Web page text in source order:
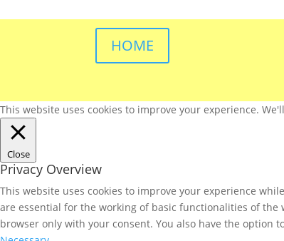
HOME
This website uses cookies to improve your experience.
Close
Privacy Overview
This website uses cookies to improve your experience
are essential for the working of basic functionalities of
browser only with your consent. You also have the option